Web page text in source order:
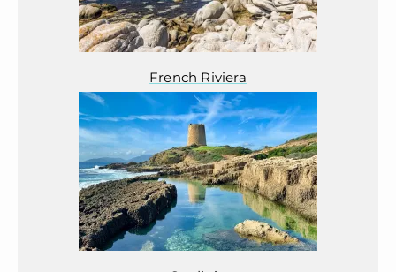
French Riviera